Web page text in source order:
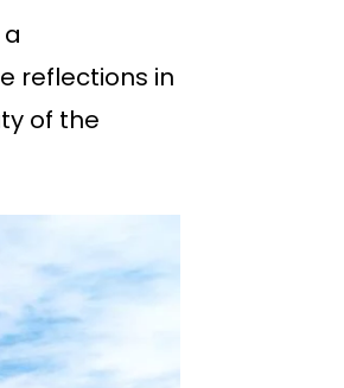
reflections in
of the